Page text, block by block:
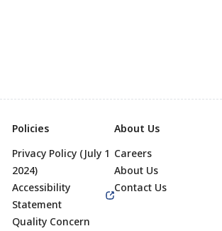
Policies
Privacy Policy (July 1
2024)
Accessibility
Statement
Quality Concern
About Us
Careers
About Us
Contact Us